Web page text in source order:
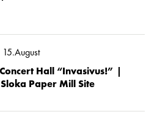
15.August
Hall “Invasivus!” |
Paper Mill Site